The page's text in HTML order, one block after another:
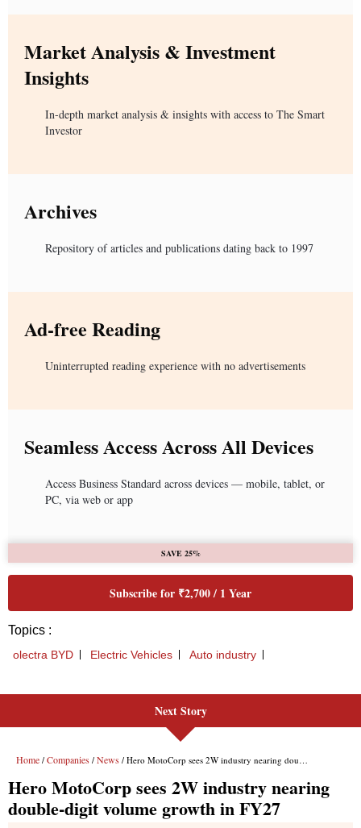
Next Story